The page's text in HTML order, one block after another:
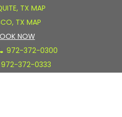
TX MAP
TX MAP
NOW
972-372-0300
972-372-0333